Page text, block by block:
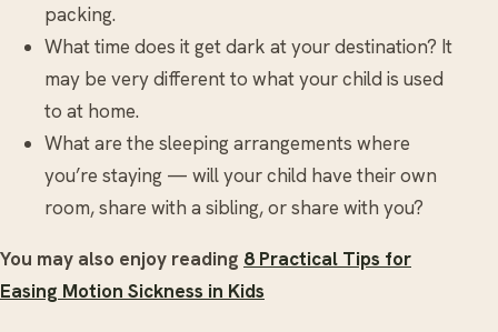
packing.
What time does it get dark at your destination? It
may be very different to what your child is used
to at home.
What are the sleeping arrangements where
you’re staying — will your child have their own
room, share with a sibling, or share with you?
You may also enjoy reading 8 Practical Tips for
Easing Motion Sickness in Kids